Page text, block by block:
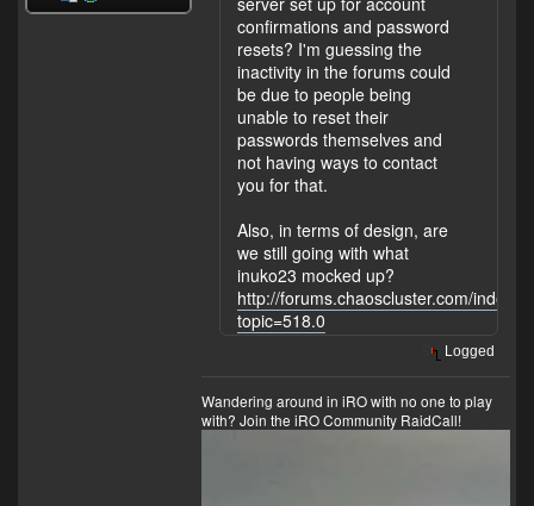
confirmations and password
resets? I'm guessing the
inactivity in the forums could
be due to people being
unable to reset their
passwords themselves and
not having ways to contact
you for that.
Also, in terms of design, are
we still going with what
inuko23 mocked up?
http://forums.chaoscluster.com/
topic=518.0
Logged
Wandering around in iRO with no one to play
with? Join the iRO Community RaidCall!